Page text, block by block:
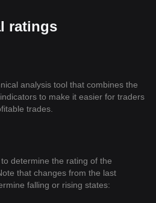
ratings
analysis tool that combines the
to make it easier for traders
trades.
determine the rating of the
that changes from the last
falling or rising states: